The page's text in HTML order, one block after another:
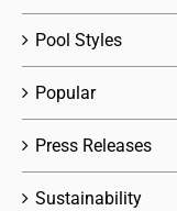
Pool Styles
Popular
Press Releases
Sustainability